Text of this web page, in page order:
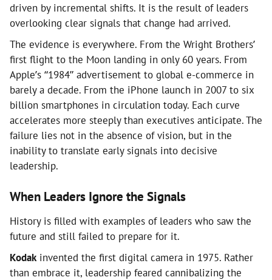
driven by incremental shifts. It is the result of leaders
overlooking clear signals that change had arrived.
The evidence is everywhere. From the Wright Brothers’
first flight to the Moon landing in only 60 years. From
Apple’s “1984” advertisement to global e-commerce in
barely a decade. From the iPhone launch in 2007 to six
billion smartphones in circulation today. Each curve
accelerates more steeply than executives anticipate. The
failure lies not in the absence of vision, but in the
inability to translate early signals into decisive
leadership.
When Leaders Ignore the Signals
History is filled with examples of leaders who saw the
future and still failed to prepare for it.
Kodakinvented the first digital camera in 1975. Rather
than embrace it, leadership feared cannibalizing the